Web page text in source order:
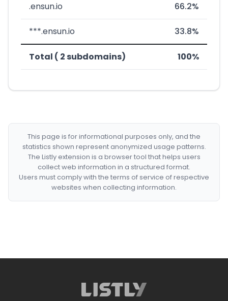
.ensun.io 66.2%
***.ensun.io 33.8%
Total ( 2 subdomains) 100%
This page is for informational purposes only, and the
statistics shown represent anonymized usage patterns.
The Listly extension is a browser tool that helps users
collect web information in a structured format.
Users must comply with the terms of service of respective
websites when collecting information.